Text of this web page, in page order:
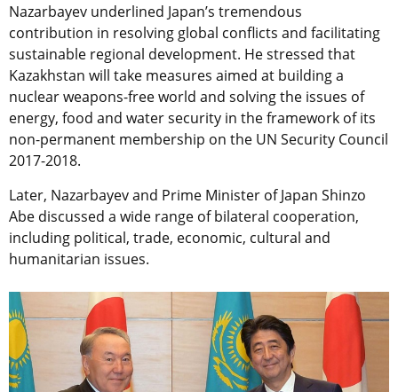
Nazarbayev underlined Japan’s tremendous
contribution in resolving global conflicts and facilitating
sustainable regional development. He stressed that
Kazakhstan will take measures aimed at building a
nuclear weapons-free world and solving the issues of
energy, food and water security in the framework of its
non-permanent membership on the UN Security Council
2017-2018.
Later, Nazarbayev and Prime Minister of Japan Shinzo
Abe discussed a wide range of bilateral cooperation,
including political, trade, economic, cultural and
humanitarian issues.